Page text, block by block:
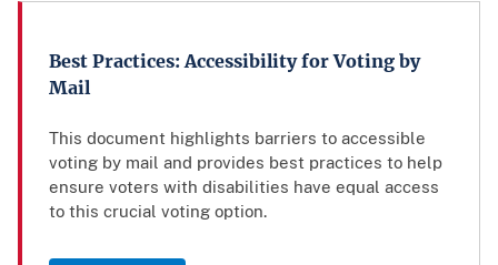
Best Practices: Accessibility for Voting by
Mail
This document highlights barriers to accessible
voting by mail and provides best practices to help
ensure voters with disabilities have equal access
to this crucial voting option.